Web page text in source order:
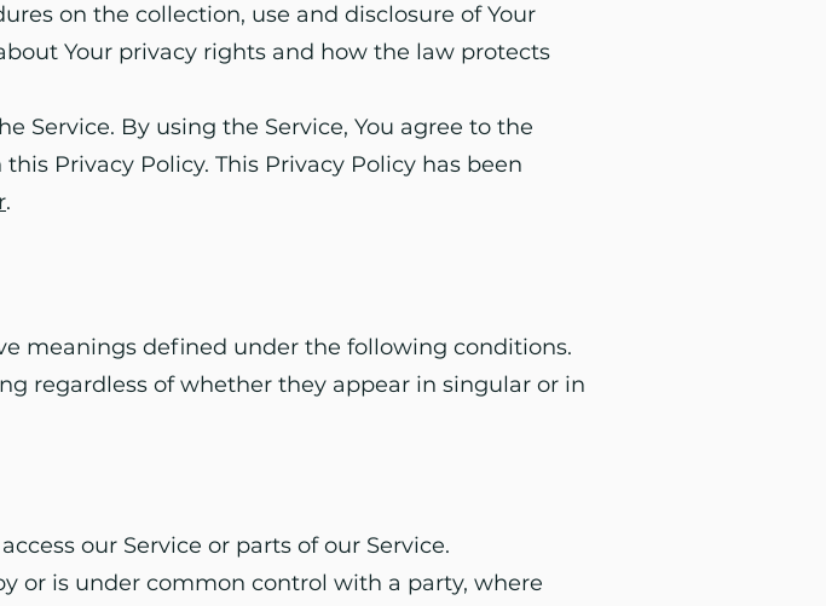
on the collection, use and disclosure of Your
Your privacy rights and how the law protects
Service. By using the Service, You agree to the
Privacy Policy. This Privacy Policy has been
.
meanings defined under the following conditions.
regardless of whether they appear in singular or in
our Service or parts of our Service.
or is under common control with a party, where